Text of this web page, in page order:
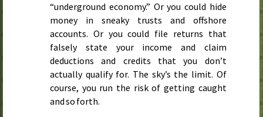
“underground economy.” Or you could hide
money in sneaky trusts and offshore
accounts. Or you could file returns that
falsely state your income and claim
deductions and credits that you don’t
actually qualify for. The sky’s the limit. Of
course, you run the risk of getting caught
and so forth.